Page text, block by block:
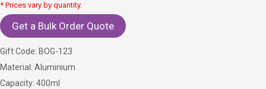
* Prices vary by quantity.
Get a Bulk Order Quote
Gift Code: BOG-123
Material: Aluminium
Capacity: 400ml